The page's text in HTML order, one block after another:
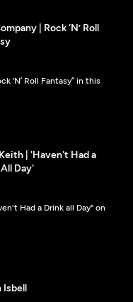
| Rock ‘N’ Roll
‘N’ Roll Fantasy” in this
| 'Haven't Had a
Day'
Had a Drink all Day" on
Isbell